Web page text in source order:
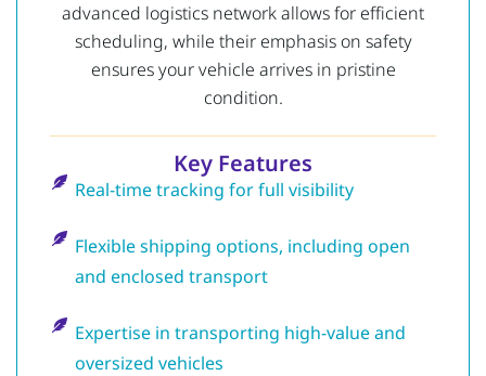
advanced logistics network allows for efficient
scheduling, while their emphasis on safety
ensures your vehicle arrives in pristine
condition.
Key Features
Real-time tracking for full visibility
Flexible shipping options, including open
and enclosed transport
Expertise in transporting high-value and
oversized vehicles